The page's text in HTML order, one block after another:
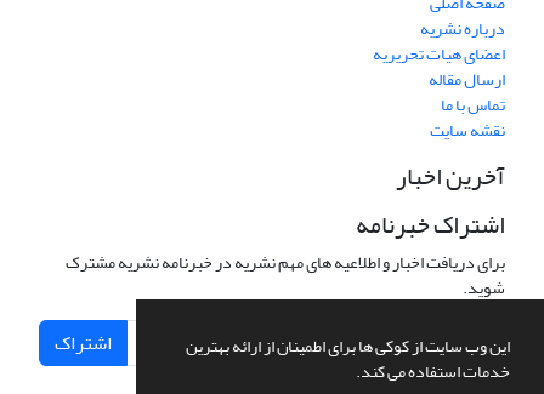
این وب سایت از کوکی ها برای اطمینان از ارائه بهترین
خدمات استفاده می کند.
درباره نشریه
اعضای هیات تحریریه
ارسال مقاله
تماس با ما
نقشه سایت
آخرین اخبار
اشتراک خبرنامه
برای دریافت اخبار و اطلاعیه های مهم نشریه در خبرنامه نشریه مشترک
شوید.
اشتراک